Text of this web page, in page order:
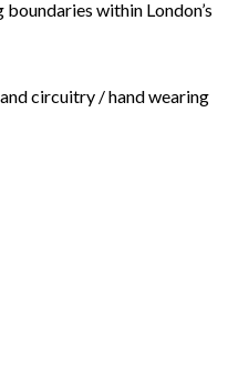
within London’s